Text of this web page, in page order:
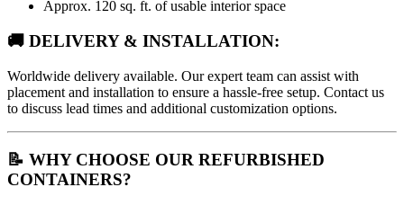
Approx. 120 sq. ft. of usable interior space
🚚 DELIVERY & INSTALLATION:
Worldwide delivery available. Our expert team can assist with
placement and installation to ensure a hassle-free setup. Contact us
to discuss lead times and additional customization options.
📝 WHY CHOOSE OUR REFURBISHED
CONTAINERS?